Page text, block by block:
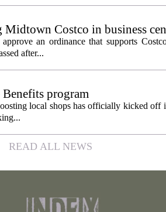
Costco in business
an ordinance that supports
after...
program
local shops has officially kicked off
READ ALL NEWS